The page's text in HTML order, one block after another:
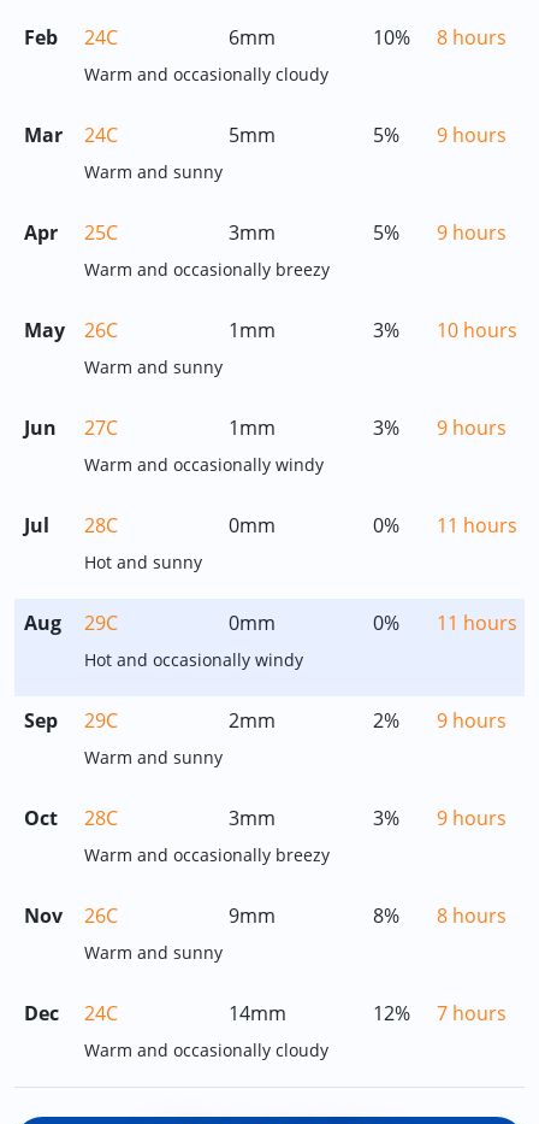
Feb 24C 6mm 10% 8 hours
Warm and occasionally cloudy
Mar 24C 5mm 5% 9 hours
Warm and sunny
Apr 25C 3mm 5% 9 hours
Warm and occasionally breezy
May 26C 1mm 3% 10 hours
Warm and sunny
Jun 27C 1mm 3% 9 hours
Warm and occasionally windy
Jul 28C 0mm 0% 11 hours
Hot and sunny
Aug 29C 0mm 0% 11 hours
Hot and occasionally windy
Sep 29C 2mm 2% 9 hours
Warm and sunny
Oct 28C 3mm 3% 9 hours
Warm and occasionally breezy
Nov 26C 9mm 8% 8 hours
Warm and sunny
Dec 24C 14mm 12% 7 hours
Warm and occasionally cloudy